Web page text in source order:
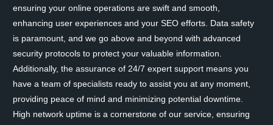
ensuring your online operations are swift and smooth,
enhancing user experiences and your SEO efforts. Data safety
is paramount, and we go above and beyond with advanced
security protocols to protect your valuable information.
Additionally, the assurance of 24/7 expert support means you
have a team of specialists ready to assist you at any moment,
providing peace of mind and minimizing potential downtime.
High network uptime is a cornerstone of our service, ensuring